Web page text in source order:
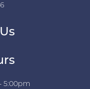
5:00pm